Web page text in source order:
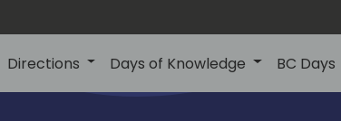
Directions Days of Knowledge BC Days